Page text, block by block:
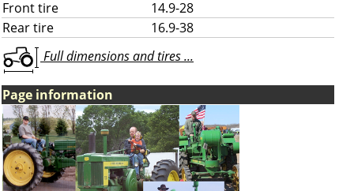
Front tire
14.9-28
Rear tire
16.9-38
Full dimensions and tires ...
Page information